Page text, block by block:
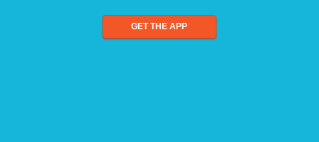
GET THE APP